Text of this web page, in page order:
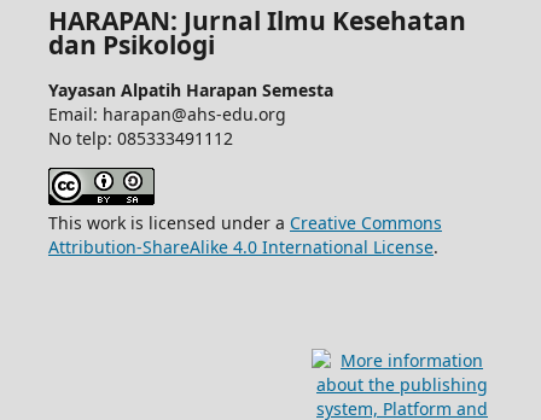
HARAPAN: Jurnal Ilmu Kesehatan
dan Psikologi
Yayasan Alpatih Harapan Semesta
Email: harapan@ahs-edu.org
No telp: 085333491112
This work is licensed under a Creative Commons
Attribution-ShareAlike 4.0 International License.